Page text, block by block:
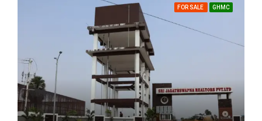
FOR SALE GHMC